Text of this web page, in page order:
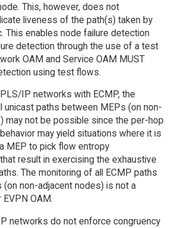
This, however, does not
liveness of the path(s) taken by
This enables node failure detection
detection through the use of a test
OAM and Service OAM MUST
using test flows.
IP networks with ECMP, the
unicast paths between MEPs (on non-
may not be possible since the per-hop
may yield situations where it is
MEP to pick flow entropy
result in exercising the exhaustive
The monitoring of all ECMP paths
(on non-adjacent nodes) is not a
OAM.
networks do not enforce congruency